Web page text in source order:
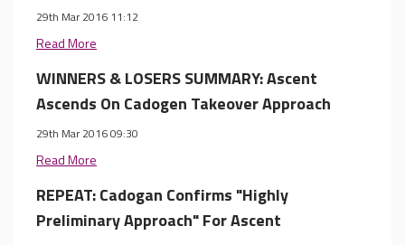
29th Mar 2016 11:12
Read More
WINNERS & LOSERS SUMMARY: Ascent
Ascends On Cadogen Takeover Approach
29th Mar 2016 09:30
Read More
REPEAT: Cadogan Confirms "Highly
Preliminary Approach" For Ascent